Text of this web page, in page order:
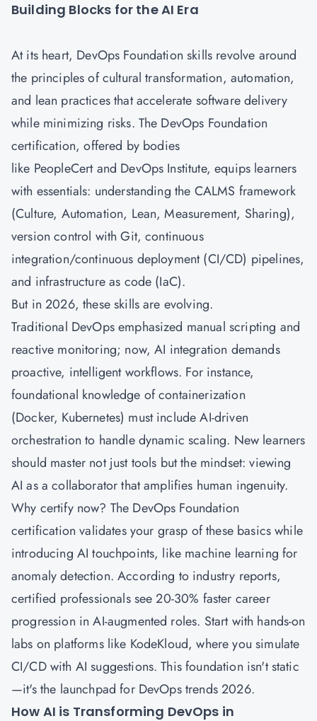
Building Blocks for the AI Era
At its heart, DevOps Foundation skills revolve around
the principles of cultural transformation, automation,
and lean practices that accelerate software delivery
while minimizing risks. The DevOps Foundation
certification, offered by bodies
like PeopleCert and DevOps Institute, equips learners
with essentials: understanding the CALMS framework
(Culture, Automation, Lean, Measurement, Sharing),
version control with Git, continuous
integration/continuous deployment (CI/CD) pipelines,
and infrastructure as code (IaC).
But in 2026, these skills are evolving.
Traditional DevOps emphasized manual scripting and
reactive monitoring; now, AI integration demands
proactive, intelligent workflows. For instance,
foundational knowledge of containerization
(Docker, Kubernetes) must include AI-driven
orchestration to handle dynamic scaling. New learners
should master not just tools but the mindset: viewing
AI as a collaborator that amplifies human ingenuity.
Why certify now? The DevOps Foundation
certification validates your grasp of these basics while
introducing AI touchpoints, like machine learning for
anomaly detection. According to industry reports,
certified professionals see 20-30% faster career
progression in AI-augmented roles. Start with hands-on
labs on platforms like KodeKloud, where you simulate
CI/CD with AI suggestions. This foundation isn't static
—it's the launchpad for DevOps trends 2026.
How AI is Transforming DevOps in